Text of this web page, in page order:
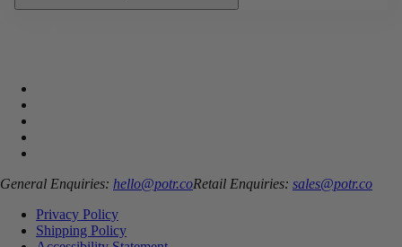
General Enquiries: hello@potr.coRetail Enquiries: sales@potr.co
Privacy Policy
Shipping Policy